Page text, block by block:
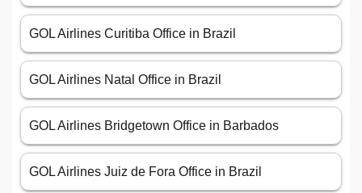
GOL Airlines Curitiba Office in Brazil
GOL Airlines Natal Office in Brazil
GOL Airlines Bridgetown Office in Barbados
GOL Airlines Juiz de Fora Office in Brazil